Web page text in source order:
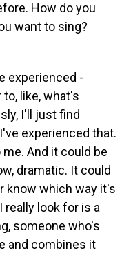
How do you
want to sing?
experienced -
like, what's
I'll just find
experienced that.
And it could be
dramatic. It could
know which way it's
look for is a
someone who's
and combines it